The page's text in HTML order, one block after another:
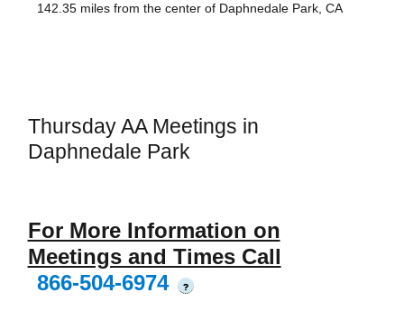
142.35 miles from the center of Daphnedale Park, CA
Thursday AA Meetings in
Daphnedale Park
For More Information on
Meetings and Times Call
866-504-6974
?